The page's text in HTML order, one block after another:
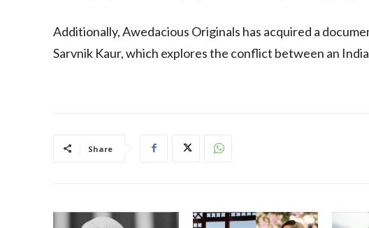
Additionally, Awedacious Originals has acquired a
Sarvnik Kaur, which explores the conflict between an
Share